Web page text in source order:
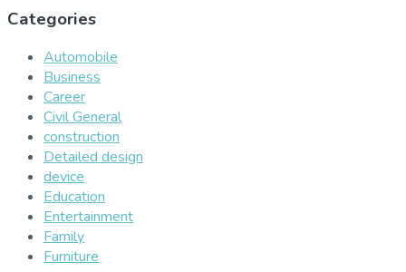
Categories
Automobile
Business
Career
Civil General
construction
Detailed design
device
Education
Entertainment
Family
Furniture